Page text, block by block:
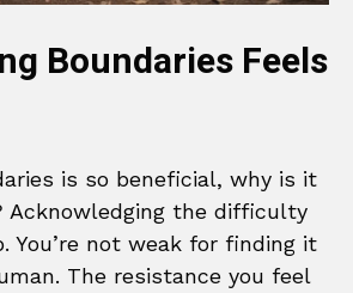
Boundaries Feels
is so beneficial, why is it
Acknowledging the difficulty
You’re not weak for finding it
The resistance you feel